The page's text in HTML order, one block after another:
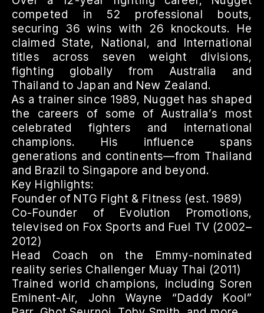
competed in 52 professional bouts,
securing 36 wins with 26 knockouts. He
claimed State, National, and International
titles across seven weight divisions,
fighting globally from Australia and
Thailand to Japan and New Zealand.
As a trainer since 1989, Nugget has shaped
the careers of some of Australia’s most
celebrated fighters and international
champions. His influence spans
generations and continents—from Thailand
and Brazil to Singapore and beyond.
Key Highlights:
Founder of NTG Fight & Fitness (est. 1989)
Co-Founder of Evolution Promotions,
televised on Fox Sports and Fuel TV (2002–
2012)
Head Coach on the Emmy-nominated
reality series Challenger Muay Thai (2011)
Trained world champions, including Soren
Eminent-Air, John Wayne “Daddy Kool”